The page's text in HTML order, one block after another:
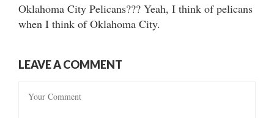
Oklahoma City Pelicans??? Yeah, I think of pelicans
when I think of Oklahoma City.
LEAVE A COMMENT